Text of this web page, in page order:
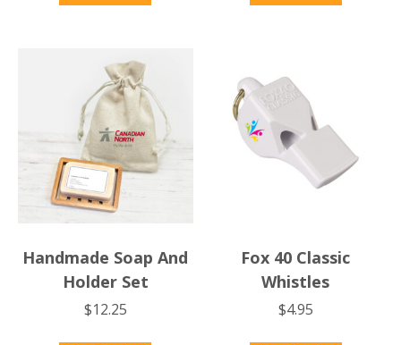
Handmade Soap And
Holder Set
$12.25
Fox 40 Classic
Whistles
$4.95